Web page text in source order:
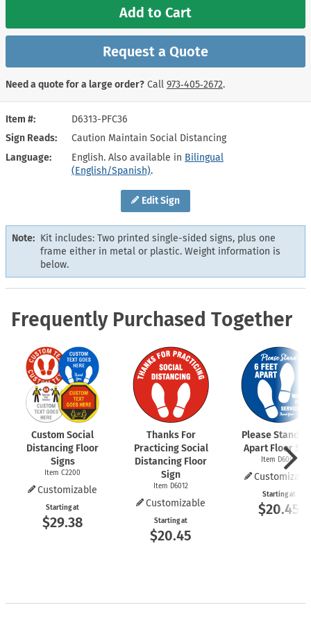
Edit Sign
Item #
D6313-PFC36
Sign Reads
Caution Maintain Social Distancing
Language
English. Also available in Bilingual
(English/Spanish).
Note: Kit includes: Two printed single-sided signs, plus one
frame either in metal or plastic. Weight information is
below.
Add to Cart
Request a Quote
Need a quote for a large order? Call 973‑405‑2672.
Frequently Purchased Together
Custom Social
Distancing Floor
Signs
Item C2200
Customizable
Starting at
$29.38
Thanks For
Practicing Social
Distancing Floor
Sign
Item D6012
Customizable
Starting at
$20.45
Please Stand 6
Apart Floor
Item D6009
Starting at
$20.45